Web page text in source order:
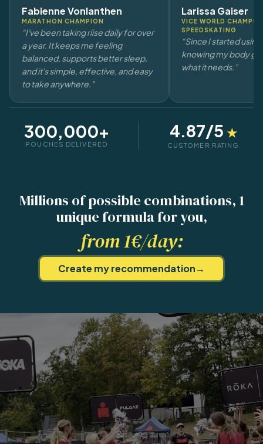
Fabienne Vonlanthen
MARATHON CHAMPION
“I've been taking riise daily for over
a year. It keeps me feeling
balanced, supports better sleep,
and it's simple, effective, and easy
to take anywhere.”
Larissa Gaiser
VICE WORLD
SPEEDSKATING
“Since I started
knowing my body
what it needs.”
300,000+
POUCHES DELIVERED
4.87/5 ★
CUSTOMER RATING
Millions of possible combinations, 1
unique formula for you,
from 1€/day:
Create my recommendation→